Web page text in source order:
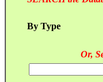
By Type
Or,